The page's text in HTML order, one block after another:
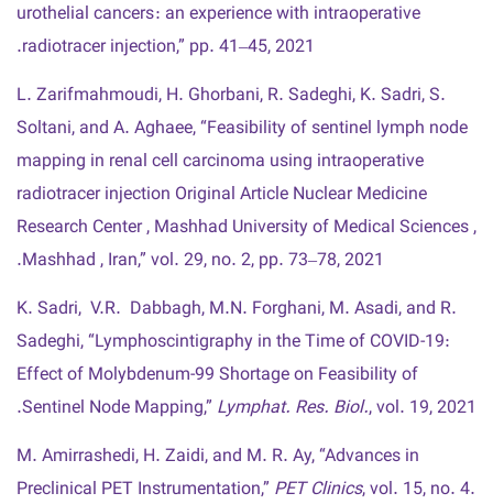
urothelial cancers : an experience with intraoperative
radiotracer injection,” pp. 41–45, 2021.
L. Zarifmahmoudi, H. Ghorbani, R. Sadeghi, K. Sadri, S.
Soltani, and A. Aghaee, “Feasibility of sentinel lymph node
mapping in renal cell carcinoma using intraoperative
radiotracer injection Original Article Nuclear Medicine
Research Center , Mashhad University of Medical Sciences ,
Mashhad , Iran,” vol. 29, no. 2, pp. 73–78, 2021.
K. Sadri, V.R. Dabbagh, M.N. Forghani, M. Asadi, and R.
Sadeghi, “Lymphoscintigraphy in the Time of COVID-19:
Effect of Molybdenum-99 Shortage on Feasibility of
Sentinel Node Mapping,” Lymphat. Res. Biol., vol. 19, 2021.
M. Amirrashedi, H. Zaidi, and M. R. Ay, “Advances in
Preclinical PET Instrumentation,” PET Clinics, vol. 15, no. 4.